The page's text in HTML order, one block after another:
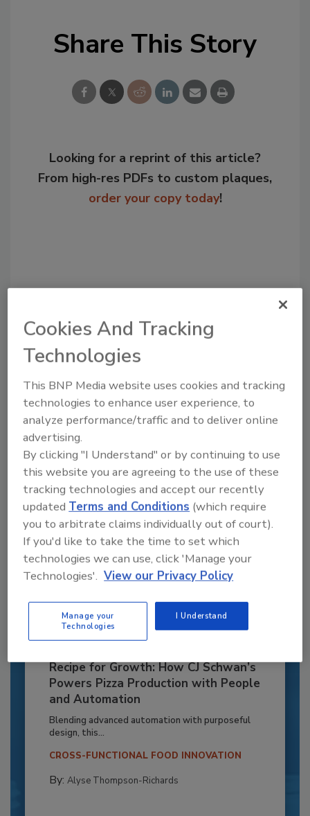
Share This Story
Looking for a reprint of this article?
From high-res PDFs to custom plaques,
order your copy today!
Recommended Content
JOIN TODAY
to unlock your recommendations.
Already have an account? Sign In
Recipe for Growth: How CJ Schwan’s
Powers Pizza Production with People
and Automation
Blending advanced automation with purposeful
design, this...
CROSS-FUNCTIONAL FOOD INNOVATION
By: Alyse Thompson-Richards
Cookies And Tracking
Technologies
This BNP Media website uses cookies and tracking
technologies to enhance user experience, to
analyze performance/traffic and to deliver online
advertising.
By clicking "I Understand" or by continuing to use
this website you are agreeing to the use of these
tracking technologies and accept our recently
updatedTerms and Conditions (which require
you to arbitrate claims individually out of court).
If you'd like to take the time to set which
technologies we can use, click 'Manage your
Technologies'. View our Privacy Policy
Manage your
Technologies
I Understand